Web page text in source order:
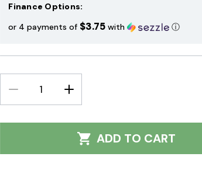
Finance Options:
or 4 payments of $3.75 with ⓘ
DECREASE
QUANTITY:
INCREASE
QUANTITY:
ADD TO CART